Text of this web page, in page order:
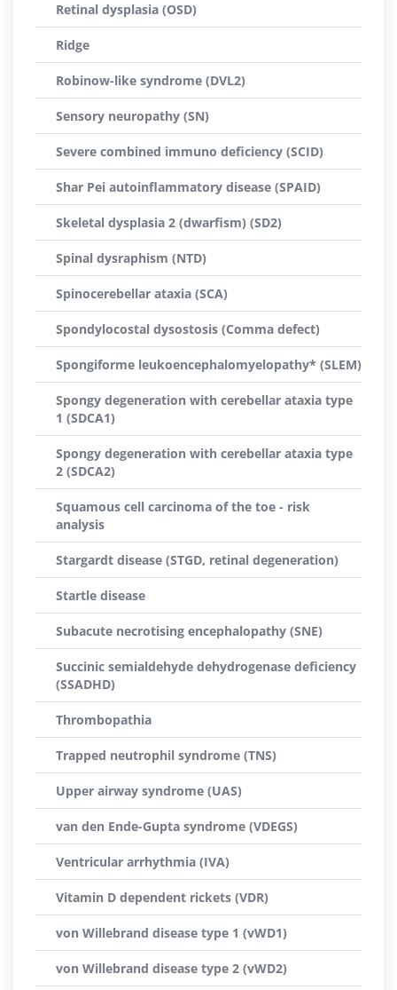
Retinal dysplasia (OSD)
Ridge
Robinow-like syndrome (DVL2)
Sensory neuropathy (SN)
Severe combined immuno deficiency (SCID)
Shar Pei autoinflammatory disease (SPAID)
Skeletal dysplasia 2 (dwarfism) (SD2)
Spinal dysraphism (NTD)
Spinocerebellar ataxia (SCA)
Spondylocostal dysostosis (Comma defect)
Spongiforme leukoencephalomyelopathy* (SLEM)
Spongy degeneration with cerebellar ataxia type
1 (SDCA1)
Spongy degeneration with cerebellar ataxia type
2 (SDCA2)
Squamous cell carcinoma of the toe - risk
analysis
Stargardt disease (STGD, retinal degeneration)
Startle disease
Subacute necrotising encephalopathy (SNE)
Succinic semialdehyde dehydrogenase deficiency
(SSADHD)
Thrombopathia
Trapped neutrophil syndrome (TNS)
Upper airway syndrome (UAS)
van den Ende-Gupta syndrome (VDEGS)
Ventricular arrhythmia (IVA)
Vitamin D dependent rickets (VDR)
von Willebrand disease type 1 (vWD1)
von Willebrand disease type 2 (vWD2)